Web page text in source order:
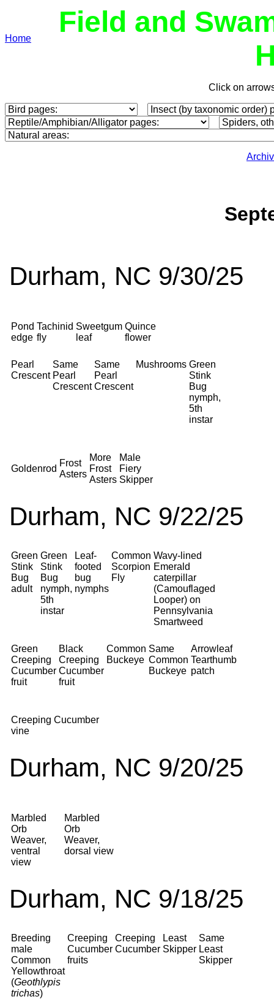
Home
Field and
Click on
Durham, NC 9/30/25
Pond
edge
Tachinid
fly
Sweetgum
leaf
Quince
flower
Pearl
Crescent
Same
Pearl
Crescent
Same
Pearl
Crescent
Mushrooms Green
Stink
Bug
nymph,
5th
instar
Goldenrod
Frost
Asters
More
Frost
Asters
Male
Fiery
Skipper
Durham, NC 9/22/25
Green
Stink
Bug
adult
Green
Stink
Bug
nymph,
5th
instar
Leaf-
footed
bug
nymphs
Common
Scorpion
Fly
Wavy-lined
Emerald
caterpillar
(Camouflaged
Looper) on
Pennsylvania
Smartweed
Green
Creeping
Cucumber
fruit
Black
Creeping
Cucumber
fruit
Common
Buckeye
Same
Common
Buckeye
Arrowleaf
Tearthumb
patch
Creeping Cucumber
vine
Durham, NC 9/20/25
Marbled
Orb
Weaver,
ventral
view
Marbled
Orb
Weaver,
dorsal view
Durham, NC 9/18/25
Breeding
male
Common
Yellowthroat
(Geothlypis
trichas)
Creeping
Cucumber
fruits
Creeping
Cucumber
Least
Skipper
Same
Least
Skipper